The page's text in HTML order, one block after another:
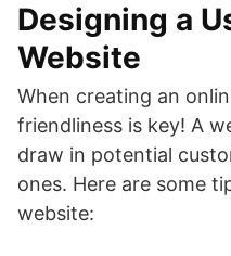
Designing a
Website
When creating an
friendliness is key! A
draw in potential
ones. Here are some
website: